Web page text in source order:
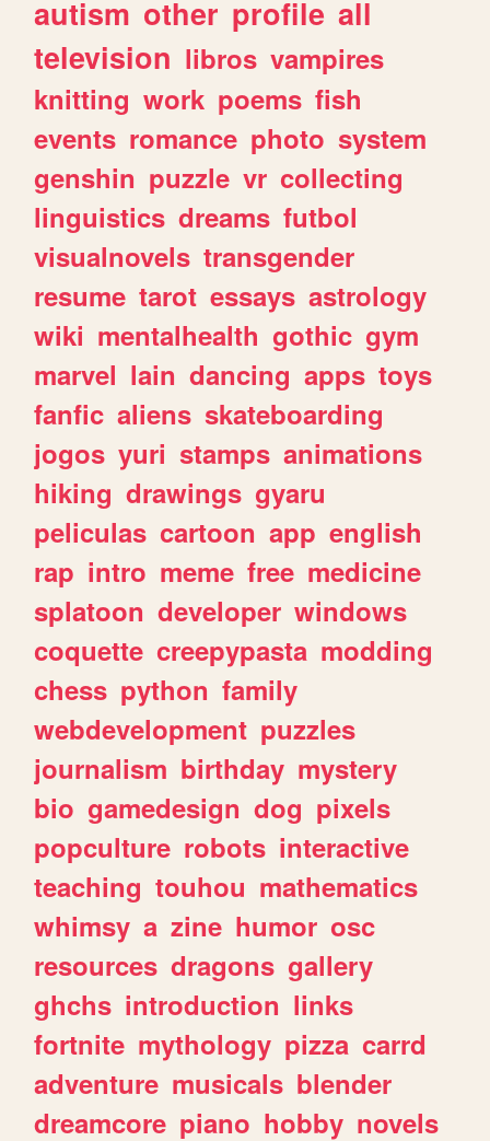
autism other profile all
television libros vampires
knitting work poems fish
events romance photo system
genshin puzzle vr collecting
linguistics dreams futbol
visualnovels transgender
resume tarot essays astrology
wiki mentalhealth gothic gym
marvel lain dancing apps toys
fanfic aliens skateboarding
jogos yuri stamps animations
hiking drawings gyaru
peliculas cartoon app english
rap intro meme free medicine
splatoon developer windows
coquette creepypasta modding
chess python family
webdevelopment puzzles
journalism birthday mystery
bio gamedesign dog pixels
popculture robots interactive
teaching touhou mathematics
whimsy a zine humor osc
resources dragons gallery
ghchs introduction links
fortnite mythology pizza carrd
adventure musicals blender
dreamcore piano hobby novels